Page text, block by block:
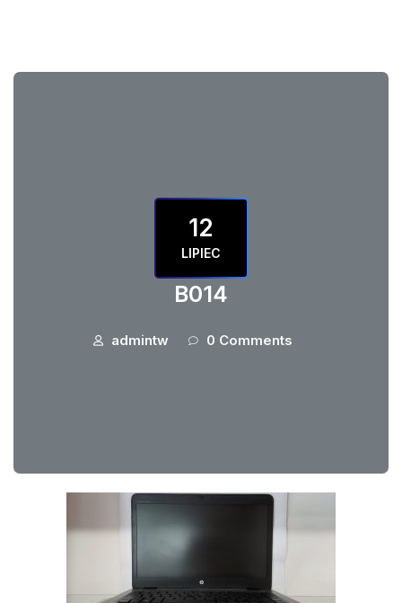
12
LIPIEC
B014
admintw 0 Comments